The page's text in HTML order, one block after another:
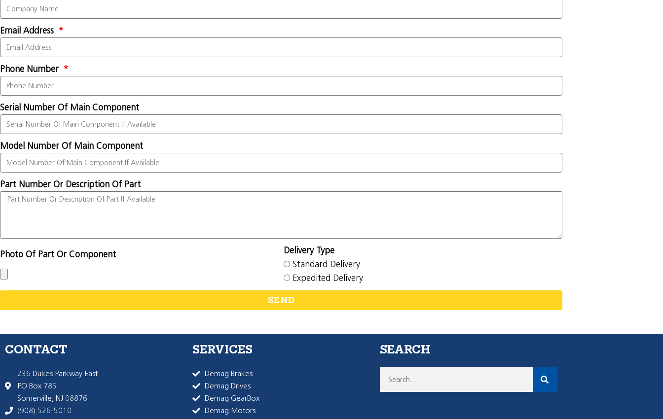
Email Address
Phone Number
Serial Number Of Main Component
Model Number Of Main Component
Part Number Or Description Of Part
Photo Of Part Or Component
Delivery Type
Standard Delivery
Expedited Delivery
SEND
CONTACT
236 Dukes Parkway East
PO Box 785
Somerville, NJ 08876
(908) 526-5010
SERVICES
Demag Brakes
Demag Drives
Demag GearBox
Demag Motors
SEARCH